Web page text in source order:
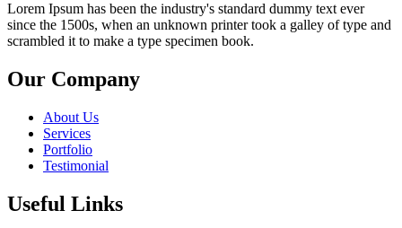
Lorem Ipsum has been the industry's standard dummy text ever
since the 1500s, when an unknown printer took a galley of type and
scrambled it to make a type specimen book.
Our Company
About Us
Services
Portfolio
Testimonial
Useful Links